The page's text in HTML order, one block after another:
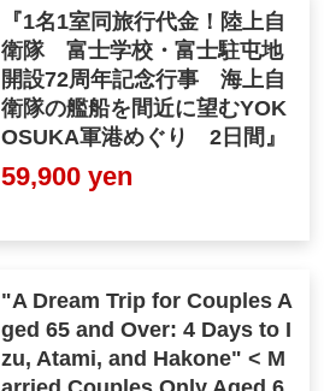
『1名1室同旅行代金！陸上自
衛隊 富士学校・富士駐屯地
開設72周年記念行事 海上自
衛隊の艦船を間近に望むYOK
OSUKA軍港めぐり 2日間』
59,900 yen
"A Dream Trip for Couples A
ged 65 and Over: 4 Days to I
zu, Atami, and Hakone" < M